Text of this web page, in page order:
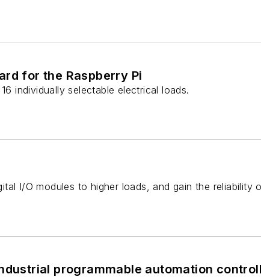
for the Raspberry Pi
individually selectable electrical loads.
I/O modules to higher loads, and gain the reliability
programmable automation